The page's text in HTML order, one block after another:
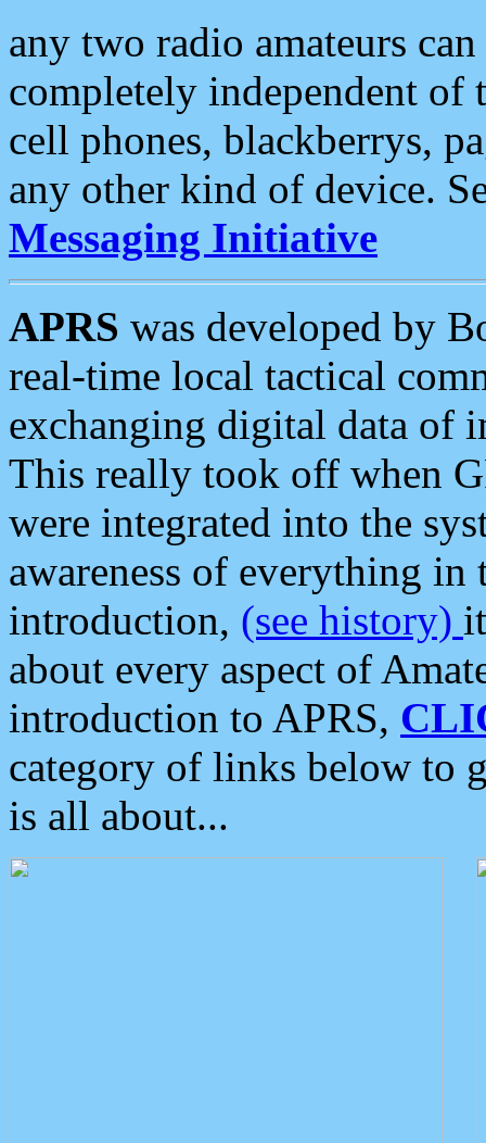
any two radio amateurs
completely independent of
cell phones, blackberrys,
any other kind of device.
Messaging Initiative
APRS was developed by
real-time local tactical
exchanging digital data of
This really took off when
were integrated into the
awareness of everything in
introduction, (see history)
about every aspect of
introduction to APRS,
category of links below to
is all about...